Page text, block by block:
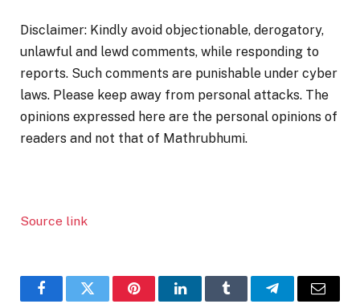
Disclaimer: Kindly avoid objectionable, derogatory,
unlawful and lewd comments, while responding to
reports. Such comments are punishable under cyber
laws. Please keep away from personal attacks. The
opinions expressed here are the personal opinions of
readers and not that of Mathrubhumi.
Source link
FacebookTwitter PinterestLinkedInTumblr TelegramEmail